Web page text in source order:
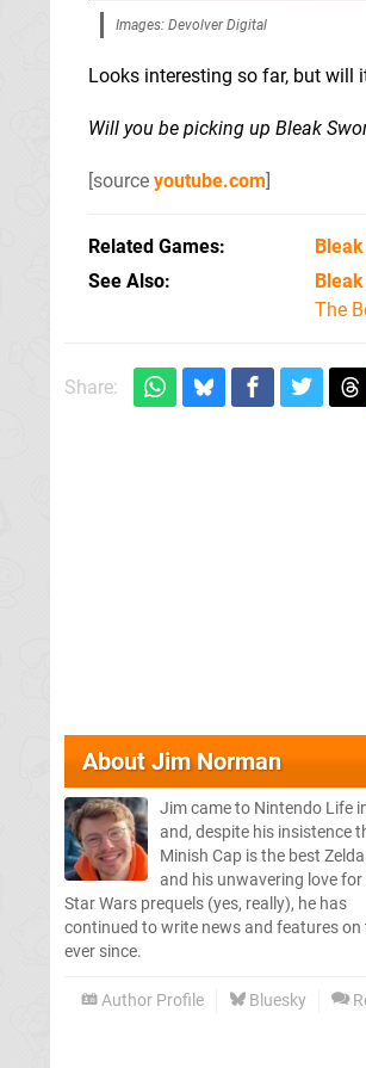
Images: Devolver Digital
Looks interesting so far, but will
Will you be picking up Bleak
[source youtube.com]
Related Games
See Also
The
Share:
AboutJim Norman
Jim came to Nintendo Life
and, despite his insistence
Minish Cap is the best
and his unwavering love for
Star Wars prequels (yes, really), he has
continued to write news and features on
ever since.
Author Profile Bluesky